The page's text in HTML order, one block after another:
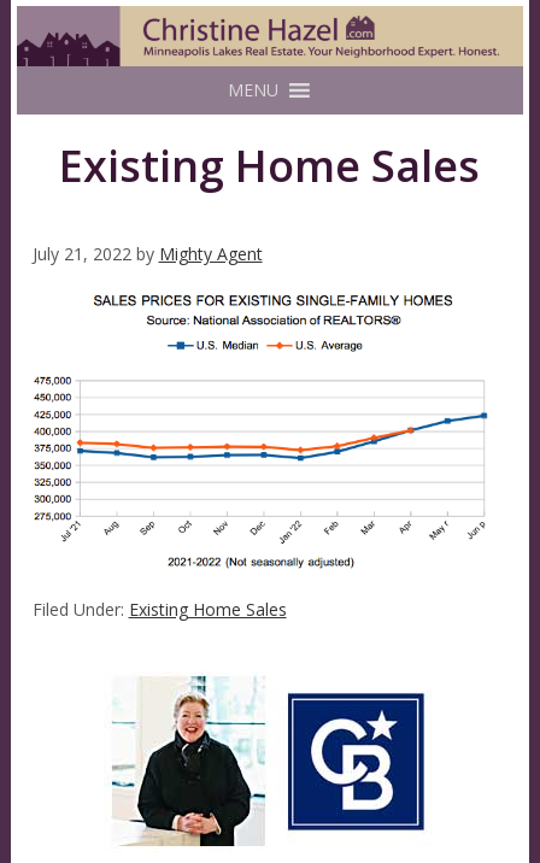
MENU
Existing Home Sales
July 21, 2022by Mighty Agent
Filed Under: Existing Home Sales